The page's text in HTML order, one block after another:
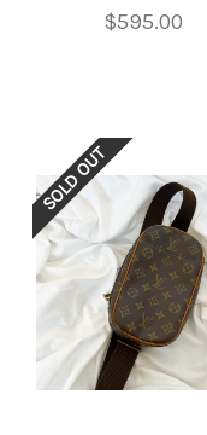
$595.00
SOLD OUT